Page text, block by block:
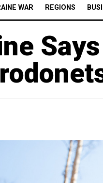
WAR REGIONS